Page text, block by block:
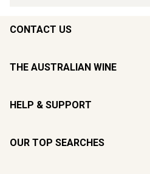
CONTACT US
THE AUSTRALIAN WINE
HELP & SUPPORT
OUR TOP SEARCHES